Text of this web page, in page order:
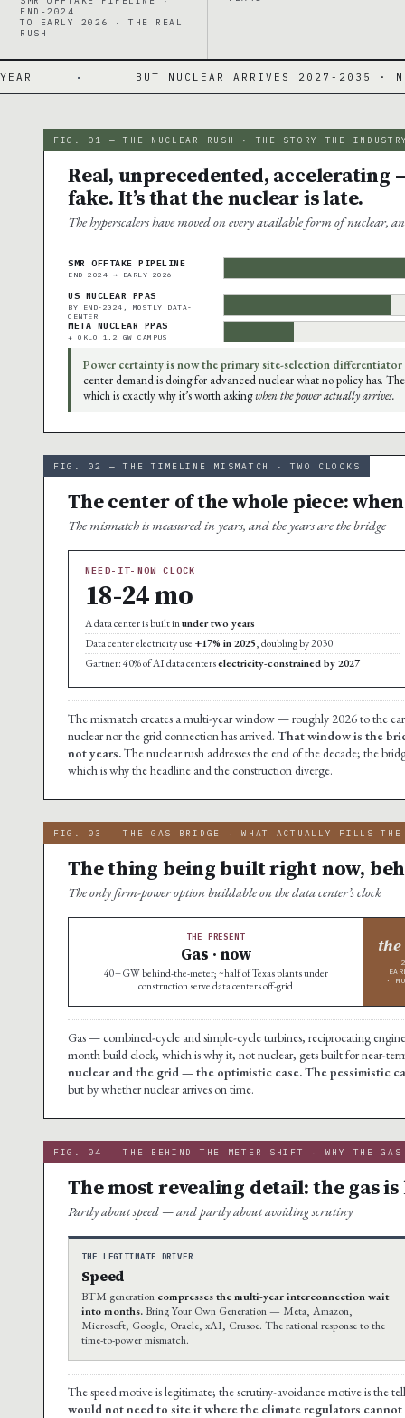
END-2024
TO EARLY 2026 · THE REAL
RUSH
BUT NUCLEAR ARRIVES 2027-2035 · NO COMMERCIAL
FIG. 01 — THE NUCLEAR RUSH · THE STORY THE
Real, unprecedented, accelerating
fake. It’s that the nuclear is late.
The hyperscalers have moved on every available form of nuclear,
SMR OFFTAKE PIPELINE
END-2024 → EARLY 2026
US NUCLEAR PPAS
BY END-2024, MOSTLY DATA-
CENTER
META NUCLEAR PPAS
+ OKLO 1.2 GW CAMPUS
Power certainty is now the primary site-selection differentiator
center demand is doing for advanced nuclear what no policy has.
which is exactly why it’s worth askingwhen the power actually arrives.
FIG. 02 — THE TIMELINE MISMATCH · TWO CLOCKS
The center of the whole piece:
The mismatch is measured in years, and the years are the bridge
NEED-IT-NOW CLOCK
18-24 mo
A data center is built inunder two years
Data center electricity use +17% in 2025, doubling by 2030
Gartner: 40% of AI data centerselectricity-constrained by 2027
The mismatch creates a multi-year window — roughly 2026 to the
nuclear nor the grid connection has arrived. That window is the
not years.The nuclear rush addresses the end of the decade; the
which is why the headline and the construction diverge.
FIG. 03 — THE GAS BRIDGE · WHAT ACTUALLY FILLS THE
The thing being built right now,
The only firm-power option buildable on the data center’s clock
THE PRESENT
Gas · now
40+ GW behind-the-meter; ~half of Texas plants under
construction serve data centers off-grid
·
Gas — combined-cycle and simple-cycle turbines, reciprocating
month build clock, which is why it, not nuclear, gets built for near-
nuclear and the grid — the optimistic case. The pessimistic
but by whether nuclear arrives on time.
FIG. 04 — THE BEHIND-THE-METER SHIFT · WHY THE GAS
The most revealing detail: the gas
Partly about speed — and partly about avoiding scrutiny
THE LEGITIMATE DRIVER
Speed
BTM generation compresses the multi-year interconnection wait
into months.Bring Your Own Generation — Meta, Amazon,
Microsoft, Google, Oracle, xAI, Crusoe. The rational response to the
time-to-power mismatch.
The speed motive is legitimate; the scrutiny-avoidance motive is the
would not need to site it where the climate regulators cannot